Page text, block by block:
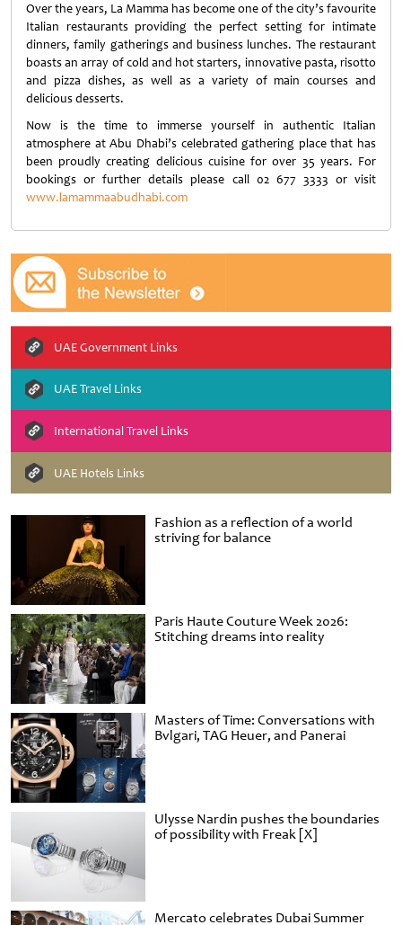
Fashion as a reflection of a world
striving for balance
Paris Haute Couture Week 2026:
Stitching dreams into reality
Masters of Time: Conversations with
Bvlgari, TAG Heuer, and Panerai
Ulysse Nardin pushes the boundaries
of possibility with Freak [X]
Mercato celebrates Dubai Summer
Over the years, La Mamma has become one of the city’s favourite
Italian restaurants providing the perfect setting for intimate
dinners, family gatherings and business lunches. The restaurant
boasts an array of cold and hot starters, innovative pasta, risotto
and pizza dishes, as well as a variety of main courses and
delicious desserts.
Now is the time to immerse yourself in authentic Italian
atmosphere at Abu Dhabi’s celebrated gathering place that has
been proudly creating delicious cuisine for over 35 years. For
bookings or further details please call 02 677 3333 or visit
www.lamammaabudhabi.com
UAE Government Links
UAE Travel Links
International Travel Links
UAE Hotels Links